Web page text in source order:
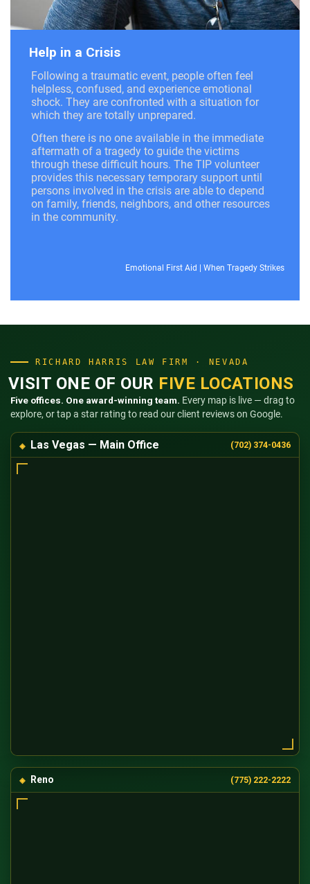
Help in a Crisis
Following a traumatic event, people often feel
helpless, confused, and experience emotional
shock. They are confronted with a situation for
which they are totally unprepared.
Often there is no one available in the immediate
aftermath of a tragedy to guide the victims
through these difficult hours. The TIP volunteer
provides this necessary temporary support until
persons involved in the crisis are able to depend
on family, friends, neighbors, and other resources
in the community.
Emotional First Aid | When Tragedy Strikes
RICHARD HARRIS LAW FIRM · NEVADA
VISIT ONE OF OUR FIVE LOCATIONS
Five offices. One award-winning team. Every map is live — drag to
explore, or tap a star rating to read our client reviews on Google.
Las Vegas — Main Office (702) 374-0436
Reno (775) 222-2222